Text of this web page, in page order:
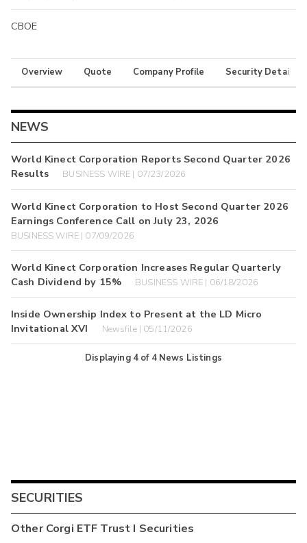
CBOE
Overview Quote Company Profile Security Details
NEWS
World Kinect Corporation Reports Second Quarter 2026
Results
BUSINESS WIRE | 07/23/2026
World Kinect Corporation to Host Second Quarter 2026
Earnings Conference Call on July 23, 2026
BUSINESS WIRE | 07/09/2026
World Kinect Corporation Increases Regular Quarterly
Cash Dividend by 15%
BUSINESS WIRE | 06/18/2026
Inside Ownership Index to Present at the LD Micro
Invitational XVI
Newsfile | 05/11/2026
Displaying 4of 4 News Listings
SECURITIES
OtherCorgi ETF Trust I Securities